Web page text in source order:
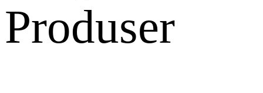
Produser